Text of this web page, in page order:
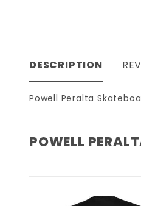
DESCRIPTION
Powell Peralta
POWELL